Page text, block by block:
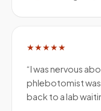
★★★★★
“I was nervous
phlebotomist was
back to a lab